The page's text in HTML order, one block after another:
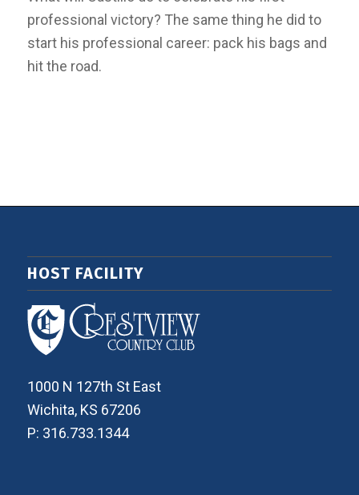
professional victory? The same thing he did to
start his professional career: pack his bags and
hit the road.
HOST FACILITY
1000 N 127th St East
Wichita, KS 67206
P: 316.733.1344